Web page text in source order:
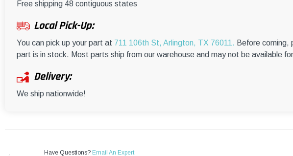
Free shipping 48 contiguous states
Local Pick-Up:
You can pick up your part at 711 106th St, Arlington, TX 76011. Before coming,
part is in stock. Most parts ship from our warehouse and may not be available
Delivery:
We ship nationwide!
Have Questions? Email An Expert